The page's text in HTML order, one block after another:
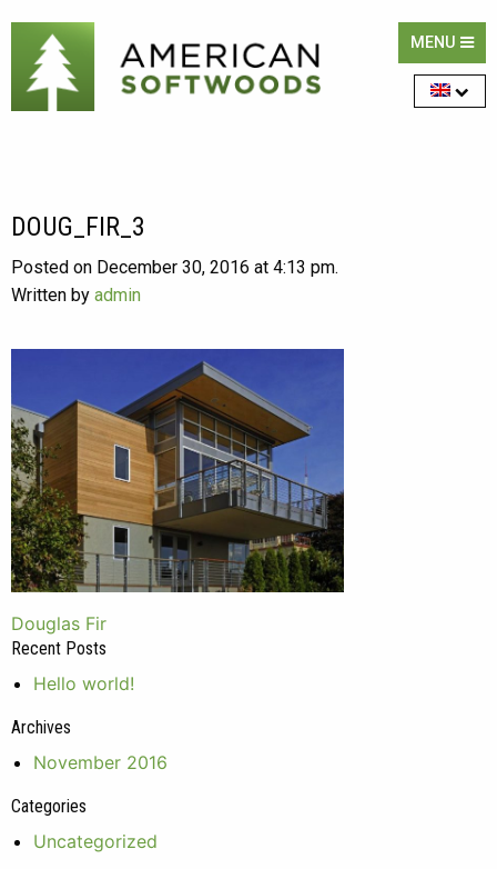
MENU
DOUG_FIR_3
Posted on December 30, 2016 at 4:13 pm.
Written by admin
Post
navigation
Douglas Fir
Recent Posts
Hello world!
Archives
November 2016
Categories
Uncategorized